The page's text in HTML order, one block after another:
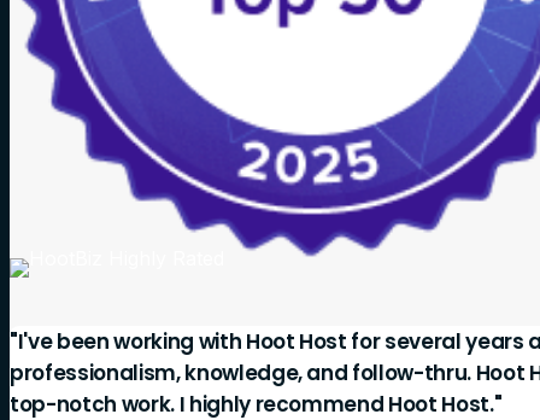
"I've been working with Hoot Host for several
professionalism, knowledge, and follow-thru. Hoot
top-notch work. I highly recommend Hoot Host."